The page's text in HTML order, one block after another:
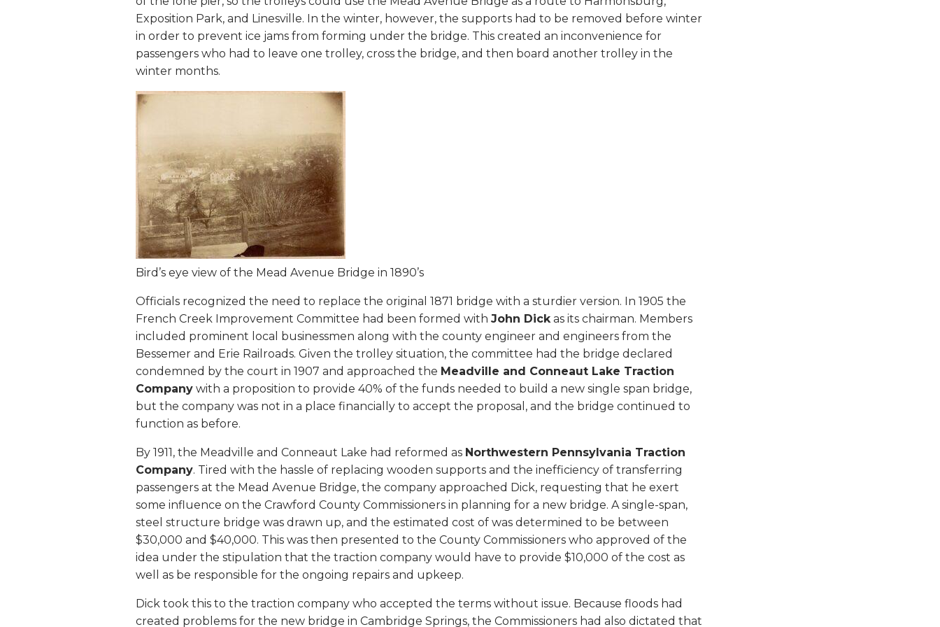
Exposition Park, and Linesville. In the winter, however, the supports had to be removed before winter
in order to prevent ice jams from forming under the bridge. This created an inconvenience for
passengers who had to leave one trolley, cross the bridge, and then board another trolley in the
winter months.
Bird’s eye view of the Mead Avenue Bridge in 1890’s
Officials recognized the need to replace the original 1871 bridge with a sturdier version. In 1905 the
French Creek Improvement Committee had been formed with John Dickas its chairman. Members
included prominent local businessmen along with the county engineer and engineers from the
Bessemer and Erie Railroads. Given the trolley situation, the committee had the bridge declared
condemned by the court in 1907 and approached the Meadville and Conneaut Lake Traction
Companywith a proposition to provide 40% of the funds needed to build a new single span bridge,
but the company was not in a place financially to accept the proposal, and the bridge continued to
function as before.
By 1911, the Meadville and Conneaut Lake had reformed as Northwestern Pennsylvania Traction
Company. Tired with the hassle of replacing wooden supports and the inefficiency of transferring
passengers at the Mead Avenue Bridge, the company approached Dick, requesting that he exert
some influence on the Crawford County Commissioners in planning for a new bridge. A single-span,
steel structure bridge was drawn up, and the estimated cost of was determined to be between
$30,000 and $40,000. This was then presented to the County Commissioners who approved of the
idea under the stipulation that the traction company would have to provide $10,000 of the cost as
well as be responsible for the ongoing repairs and upkeep.
Dick took this to the traction company who accepted the terms without issue. Because floods had
created problems for the new bridge in Cambridge Springs, the Commissioners had also dictated that